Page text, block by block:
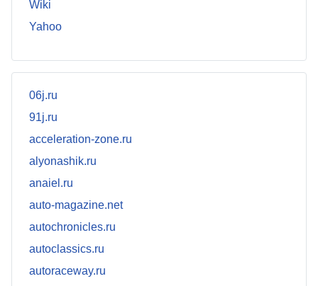
Wiki
Yahoo
06j.ru
91j.ru
acceleration-zone.ru
alyonashik.ru
anaiel.ru
auto-magazine.net
autochronicles.ru
autoclassics.ru
autoraceway.ru